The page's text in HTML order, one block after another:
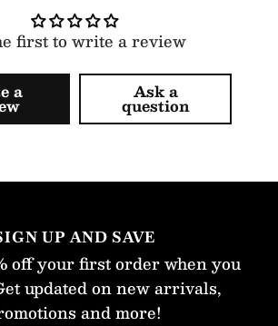
first to write a review
a Ask a
question
UP AND SAVE
off your first order when you
updated on new arrivals,
and more!